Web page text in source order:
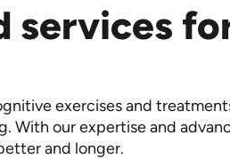
services
exercises and
With our expertise and
and longer.